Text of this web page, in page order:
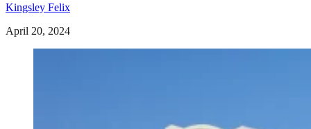
Kingsley Felix
April 20, 2024